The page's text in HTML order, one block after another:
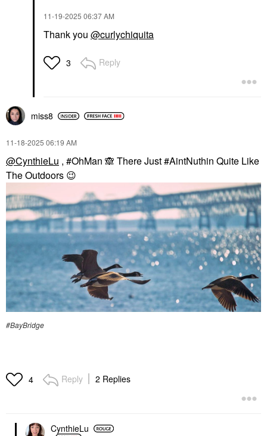
‎11-19-2025 06:37 AM
Thank you @curlychiquita
3 Reply
miss8
‎11-18-2025 06:19 AM
@CynthieLu , #OhMan 🙈 There Just #AintNuthin Quite Like
The Outdoors 😉
#BayBridge
4 Reply 2 Replies
CynthieLu